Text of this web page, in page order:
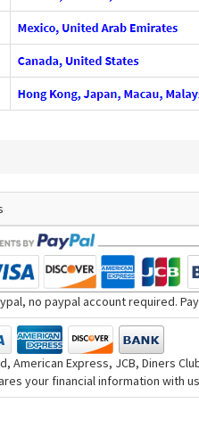
no paypal account required.
American Express, JCB, Diners
your financial information with